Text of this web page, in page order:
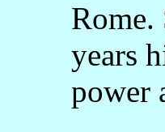
Rome.
years
power